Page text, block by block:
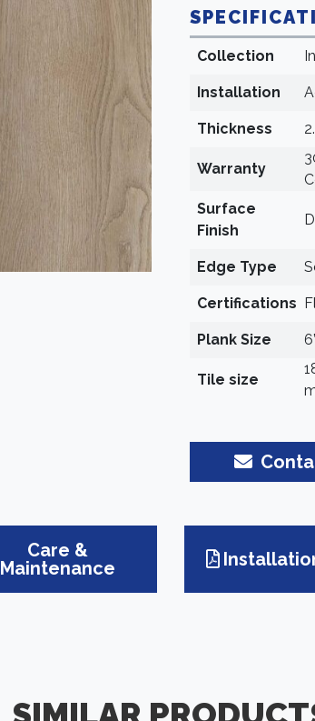
Collection
Installation
Thickness
Warranty
Surface
Finish
Edge Type
Certifications
Plank Size
Tile size
Care &
Maintenance